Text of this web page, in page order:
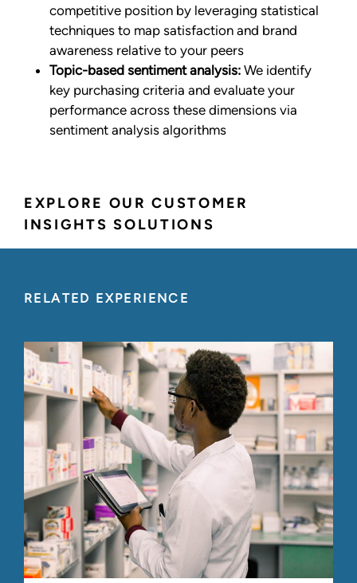
EXPLORE OUR CUSTOMER
INSIGHTS SOLUTIONS
competitive position by leveraging statistical
techniques to map satisfaction and brand
awareness relative to your peers
Topic-based sentiment analysis: We identify
key purchasing criteria and evaluate your
performance across these dimensions via
sentiment analysis algorithms
RELATED EXPERIENCE